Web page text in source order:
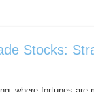
Stocks: